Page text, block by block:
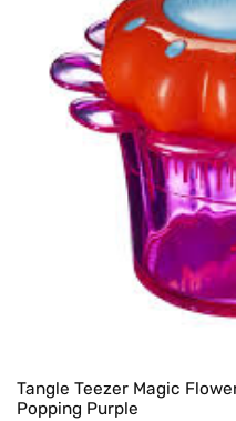
Tangle Teezer Magic
Popping Purple